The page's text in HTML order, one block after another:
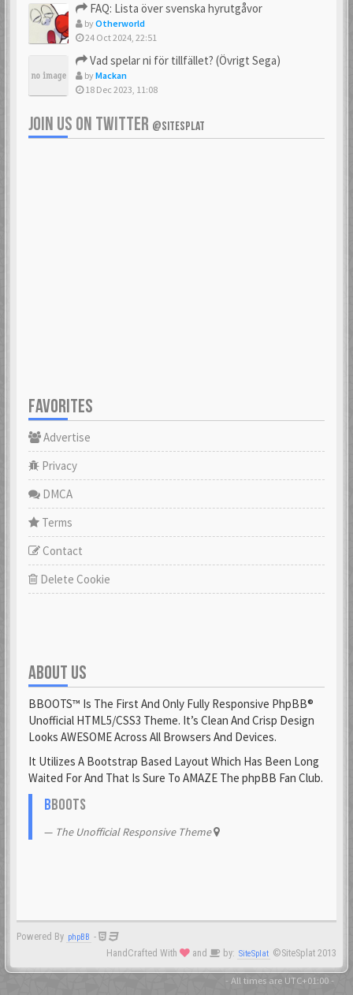
bobnimbe
23 Feb 2021
Bondmaster
23 Feb 2021
DaveGeorge
23 Feb 2021
David97
DoktorBrunBjörn
DrHuff
ecco
Fantomen
23 Feb 2021
flatuswalrus
23 Feb 2021
Funkigamoses
23 Feb 2021
Gnaarkill
23 Feb 2021
GoryGlory
23 Feb 2021
FAQ: Lista över svenska hyrutgåvor
byOtherworld
24 Oct 2024, 22:51
Vad spelar ni för tillfället? (Övrigt Sega)
byMackan
18 Dec 2023, 11:08
JOIN US ON TWITTER @SITESPLAT
FAVORITES
Advertise
Privacy
DMCA
Terms
Contact
Delete Cookie
ABOUT US
BBOOTS™ Is The First And Only Fully Responsive PhpBB®
Unofficial HTML5/CSS3 Theme. It’s Clean And Crisp Design
Looks AWESOME Across All Browsers And Devices.
It Utilizes A Bootstrap Based Layout Which Has Been Long
Waited For And That Is Sure To AMAZE The phpBB Fan Club.
BBOOTS
The Unofficial Responsive Theme
Powered By phpBB -
HandCrafted With
and by: SiteSplat ©SiteSplat 2013
- All times are UTC+01:00 -